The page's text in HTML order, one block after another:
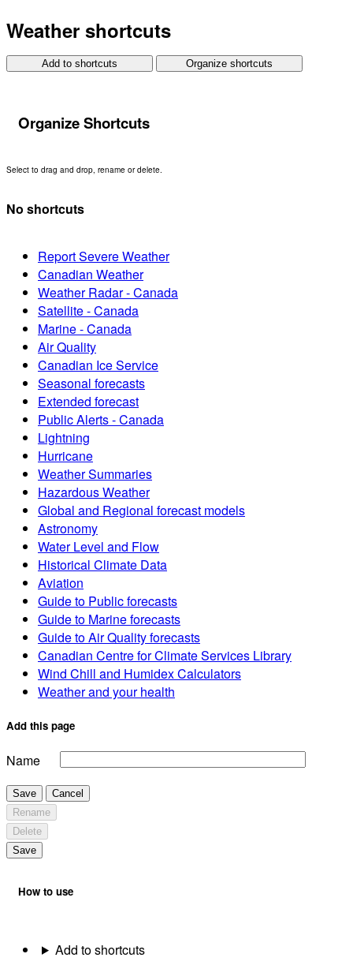
Weather shortcuts
Add to shortcuts Organize shortcuts
Organize Shortcuts
Select to drag and drop, rename or delete.
No shortcuts
Report Severe Weather
Canadian Weather
Weather Radar - Canada
Satellite - Canada
Marine - Canada
Air Quality
Canadian Ice Service
Seasonal forecasts
Extended forecast
Public Alerts - Canada
Lightning
Hurricane
Weather Summaries
Hazardous Weather
Global and Regional forecast models
Astronomy
Water Level and Flow
Historical Climate Data
Aviation
Guide to Public forecasts
Guide to Marine forecasts
Guide to Air Quality forecasts
Canadian Centre for Climate Services Library
Wind Chill and Humidex Calculators
Weather and your health
Add this page
Name
Save
Cancel
Rename
Delete
Save
How to use
Add to shortcuts